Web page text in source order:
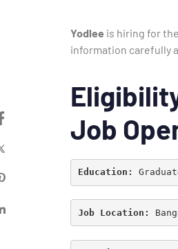
Yodlee is hiring for
information carefully
Job
Education:
Job Location: